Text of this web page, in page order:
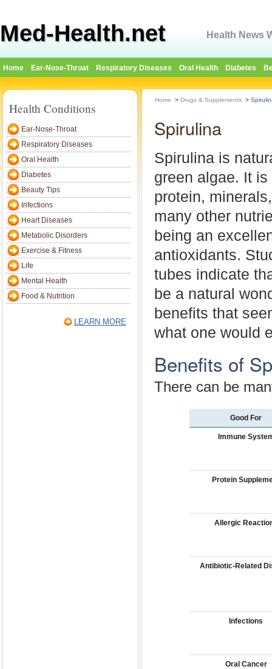
Med-Health.net Health News
Home Ear-Nose-Throat Respiratory Diseases Oral Health Diabetes
Health Conditions
Ear-Nose-Throat
Respiratory Diseases
Oral Health
Diabetes
Beauty Tips
Infections
Heart Diseases
Metabolic Disorders
Exercise & Fitness
Life
Mental Health
Food & Nutrition
LEARN MORE
Home > Drugs & Supplements >
Spirulina
Spirulina is
green algae. It
protein,
many other
being an
antioxidants.
tubes indicate
be a natural
benefits that
what one would
Benefits of
There can be
Good For
Immune
Protein
Allergic
Antibiotic-Related
Infections
Oral Cancer